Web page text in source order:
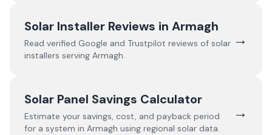
Solar Installer Reviews in Armagh
Read verified Google and Trustpilot reviews of solar
installers serving Armagh.
→
Solar Panel Savings Calculator
Estimate your savings, cost, and payback period
for a system in Armagh using regional solar data.
→